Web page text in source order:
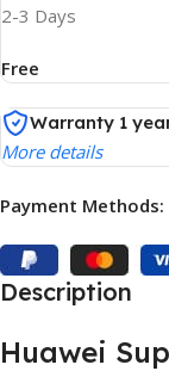
2-3 Days
Free
Warranty 1
More details
Payment Methods:
Description
Huawei